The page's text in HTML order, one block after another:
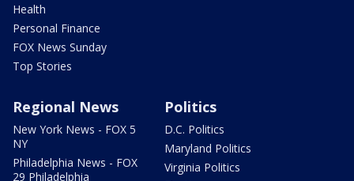
Health
Personal Finance
FOX News Sunday
Top Stories
Regional News
New York News - FOX 5
NY
Philadelphia News - FOX
29 Philadelphia
Politics
D.C. Politics
Maryland Politics
Virginia Politics